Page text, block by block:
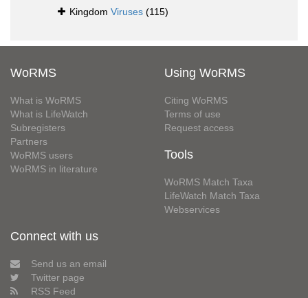
Kingdom Viruses (115)
WoRMS
What is WoRMS
What is LifeWatch
Subregisters
Partners
WoRMS users
WoRMS in literature
Using WoRMS
Citing WoRMS
Terms of use
Request access
Tools
WoRMS Match Taxa
LifeWatch Match Taxa
Webservices
Connect with us
Send us an email
Twitter page
RSS Feed